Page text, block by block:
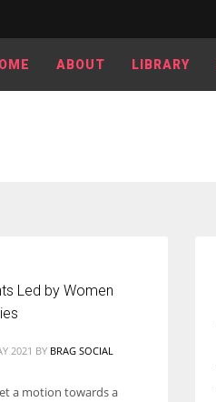
ABOUT LIBRARY
Led by Women
2021 BY BRAG SOCIAL
a motion towards a